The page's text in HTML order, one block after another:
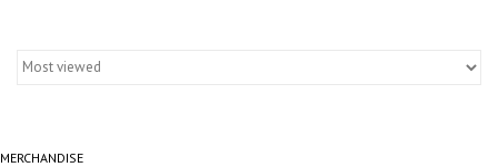
Gift cards
MERCHANDISE